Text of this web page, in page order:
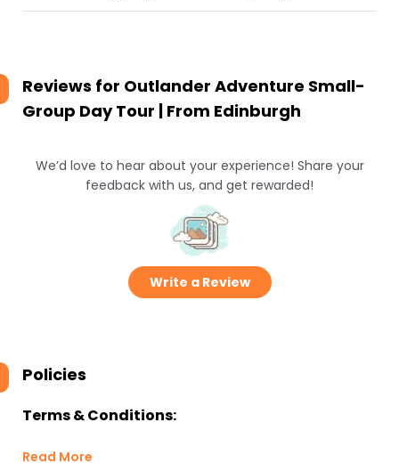
Reviews for Outlander Adventure Small-
Group Day Tour | From Edinburgh
We’d love to hear about your experience! Share your
feedback with us, and get rewarded!
Write a Review
Policies
Terms & Conditions:
Read More